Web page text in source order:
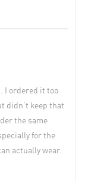
I ordered it too
didn’t keep that
the same
for the
actually wear.